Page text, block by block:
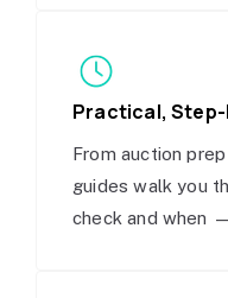
Practical,
From auction
guides walk you
check and when